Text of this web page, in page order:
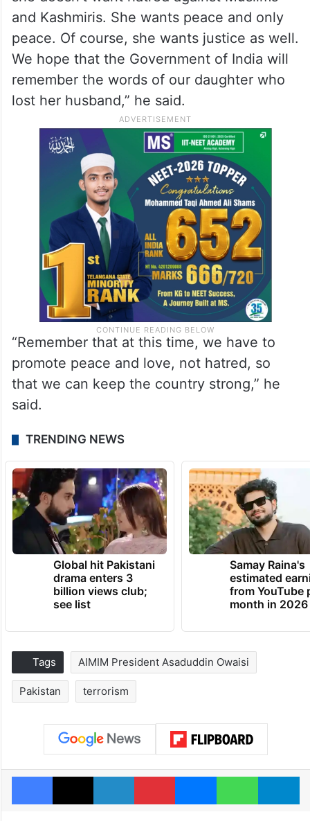
and Kashmiris. She wants peace and only
peace. Of course, she wants justice as well.
We hope that the Government of India will
remember the words of our daughter who
lost her husband,” he said.
“Remember that at this time, we have to
promote peace and love, not hatred, so
that we can keep the country strong,” he
said.
TRENDING NEWS
Global hit Pakistani
drama enters 3
billion views club;
see list
Samay Raina's
estimated
from YouTube
month in 2026
Tags AIMIM President Asaduddin Owaisi
Pakistan terrorism
Facebook
X LinkedInPinterestMessengerWhatsApp